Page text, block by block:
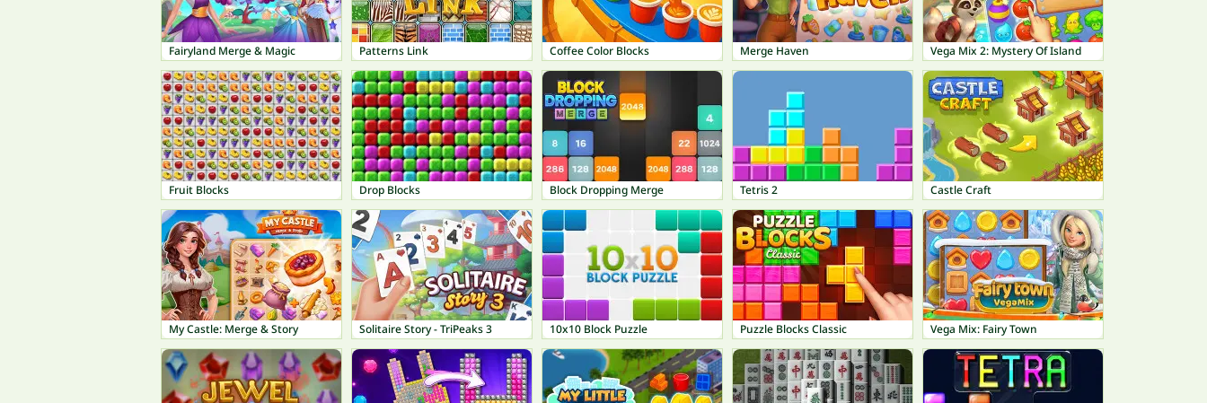
Fairyland Merge & Magic Patterns Link Coffee Color Blocks Merge Haven Vega Mix 2: Mystery Of Island
Fruit Blocks Drop Blocks Block Dropping Merge Tetris 2 Castle Craft
My Castle: Merge & Story Solitaire Story - TriPeaks 3 10x10 Block Puzzle Puzzle Blocks Classic Vega Mix: Fairy Town